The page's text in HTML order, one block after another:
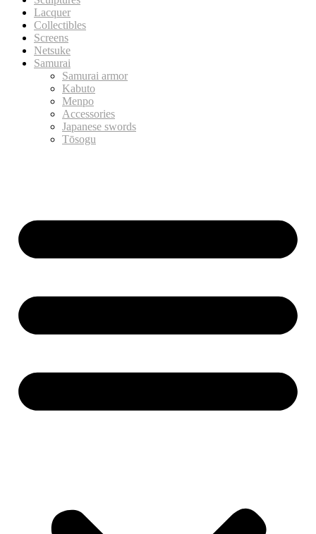
Lacquer
Collectibles
Screens
Netsuke
Samurai
Samurai armor
Kabuto
Menpo
Accessories
Japanese swords
Tōsogu